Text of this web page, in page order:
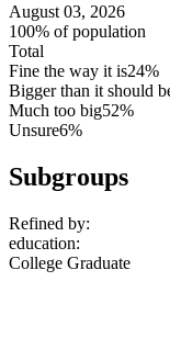
August 03, 2026
100% of population
Total
Fine the way it is24%
Bigger than it should
Much too big52%
Unsure6%
Subgroups
Refined by:
education:
College Graduate